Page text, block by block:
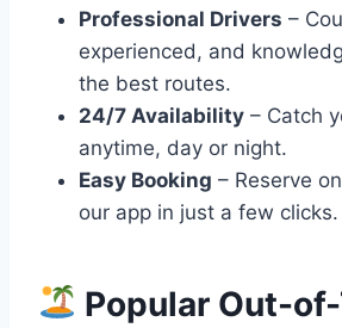
Professional Drivers –
experienced, and
the best routes.
24/7 Availability – Catch
anytime, day or night.
Easy Booking – Reserve
our app in just a few clicks.
Popular Out-